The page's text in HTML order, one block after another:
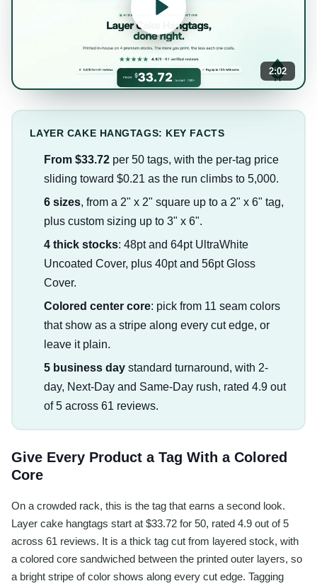
2:02
LAYER CAKE HANGTAGS: KEY FACTS
From $33.72per 50 tags, with the per-tag price
sliding toward $0.21 as the run climbs to 5,000.
6 sizes, from a 2" x 2" square up to a 2" x 6" tag,
plus custom sizing up to 3" x 6".
4 thick stocks: 48pt and 64pt UltraWhite
Uncoated Cover, plus 40pt and 56pt Gloss
Cover.
Colored center core: pick from 11 seam colors
that show as a stripe along every cut edge, or
leave it plain.
5 business daystandard turnaround, with 2-
day, Next-Day and Same-Day rush, rated 4.9 out
of 5 across 61 reviews.
Give Every Product a Tag With a Colored
Core
On a crowded rack, this is the tag that earns a second look.
Layer cake hangtags start at $33.72 for 50, rated 4.9 out of 5
across 61 reviews. It is a thick tag cut from layered stock, with
a colored core sandwiched between the printed outer layers, so
a bright stripe of color shows along every cut edge. Tagging